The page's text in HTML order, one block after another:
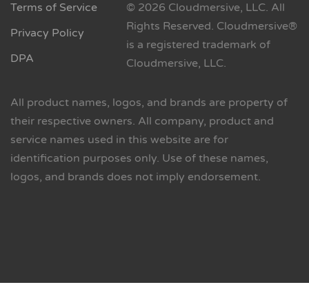
Terms of Service
Privacy Policy
DPA
© 2026 Cloudmersive, LLC. All
Rights Reserved. Cloudmersive®
is a registered trademark of
Cloudmersive, LLC.
All product names, logos, and brands are property of
their respective owners. All company, product and
service names used in this website are for
identification purposes only. Use of these names,
logos, and brands does not imply endorsement.